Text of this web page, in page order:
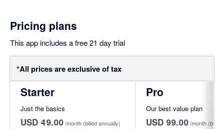
Pricing plans
This app includes a free 21 day trial
*All prices are exclusive of tax
Starter
Just the basics
USD 49.00/month (billed annually)
Pro
Our best value plan
USD 99.00/month